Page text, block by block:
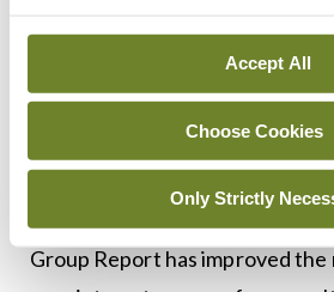
Accept All
Choose Cookies
Only Strictly
of doctors in service posts.
We have again made progress in
Group Report has improved